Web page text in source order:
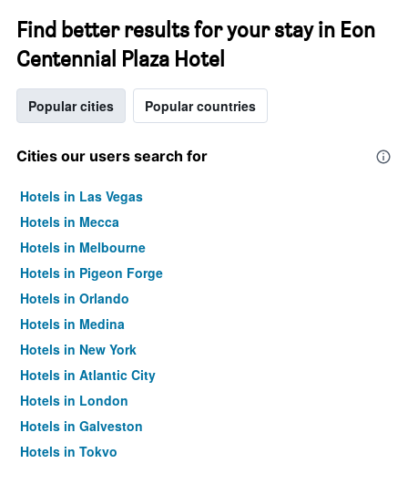
Find better results for your stay in Eon
Centennial Plaza Hotel
Popular cities Popular countries
Cities our users search for
Hotels in Las Vegas
Hotels in Mecca
Hotels in Melbourne
Hotels in Pigeon Forge
Hotels in Orlando
Hotels in Medina
Hotels in New York
Hotels in Atlantic City
Hotels in London
Hotels in Galveston
Hotels in Tokyo